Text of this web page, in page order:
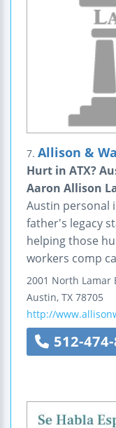
7. Allison &
Hurt in ATX?
Aaron Allison
Austin personal
father's legacy
helping those
workers comp
2001 North Lamar
Austin, TX 78705
http://
512-